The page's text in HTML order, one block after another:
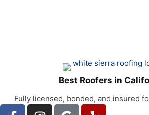
Best Roofers in
Fully licensed, bonded, and insured